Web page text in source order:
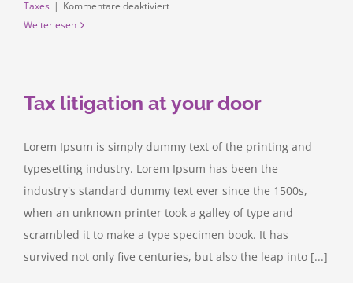
Taxes | Kommentare deaktiviertfür
the
move
Weiterlesen
Tax litigation at your door
Lorem Ipsum is simply dummy text of the printing and
typesetting industry. Lorem Ipsum has been the
industry's standard dummy text ever since the 1500s,
when an unknown printer took a galley of type and
scrambled it to make a type specimen book. It has
survived not only five centuries, but also the leap into [...]